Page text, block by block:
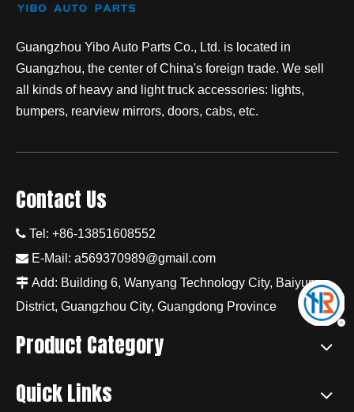
Guangzhou Yibo Auto Parts Co., Ltd. is located in
Guangzhou, the center of China's foreign trade. We sell
all kinds of heavy and light truck accessories: lights,
bumpers, rearview mirrors, doors, cabs, etc.
Contact Us
 Tel: +86-13851608552
 E-Mail: a569370989@gmail.com
 Add: Building 6, Wanyang Technology City, Baiyun
District, Guangzhou City, Guangdong Province
Product Category
Quick Links